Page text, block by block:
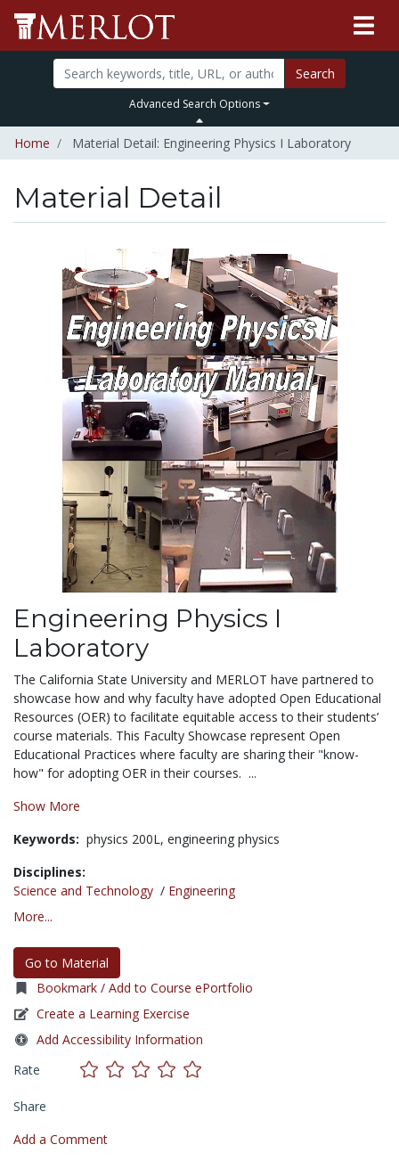
Search
Advanced Search Options
Home Material Detail: Engineering Physics I Laboratory
Material Detail
Engineering Physics I
Laboratory
The California State University and MERLOT have partnered to
showcase how and why faculty have adopted Open Educational
Resources (OER) to facilitate equitable access to their students’
course materials. This Faculty Showcase represent Open
Educational Practices where faculty are sharing their "know-
how" for adopting OER in their courses. ...
Show More
Keywords: physics 200L, engineering physics
Disciplines:
Science and Technology / Engineering
More...
Go to Material
Bookmark / Add to Course ePortfolio
Create a Learning Exercise
Add Accessibility Information
Rate
Share
Add a Comment